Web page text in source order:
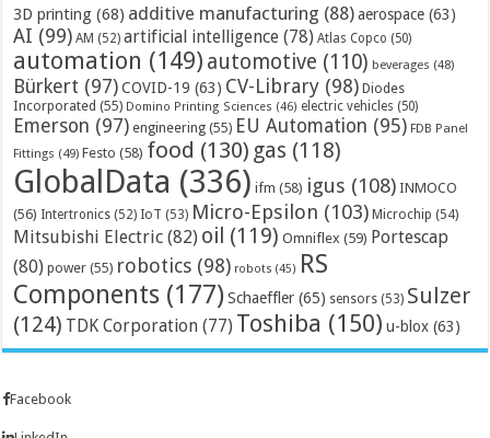
3D printing (68) additive manufacturing (88) aerospace (63)
AI (99) AM (52) artificial intelligence (78) Atlas Copco (50)
automation (149) automotive (110) beverages (48)
Bürkert (97) COVID-19 (63) CV-Library (98) Diodes
Incorporated (55) Domino Printing Sciences (46) electric vehicles (50)
Emerson (97) engineering (55) EU Automation (95) FDB Panel
Fittings (49) Festo (58) food (130) gas (118)
GlobalData (336) ifm (58) igus (108) INMOCO
(56) Intertronics (52) IoT (53) Micro-Epsilon (103) Microchip (54)
Mitsubishi Electric (82) oil (119) Omniflex (59) Portescap
(80) power (55) robotics (98) robots (45) RS
Components (177) Schaeffler (65) sensors (53) Sulzer
(124) TDK Corporation (77) Toshiba (150) u-blox (63)
Facebook